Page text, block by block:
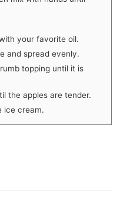
your favorite oil.
and spread evenly.
topping until it is
the apples are tender.
ice cream.